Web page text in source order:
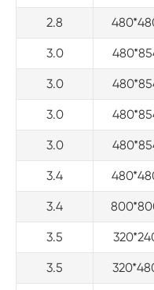
2.8
3.0
3.0
3.0
3.0
3.4
3.4
3.5
3.5